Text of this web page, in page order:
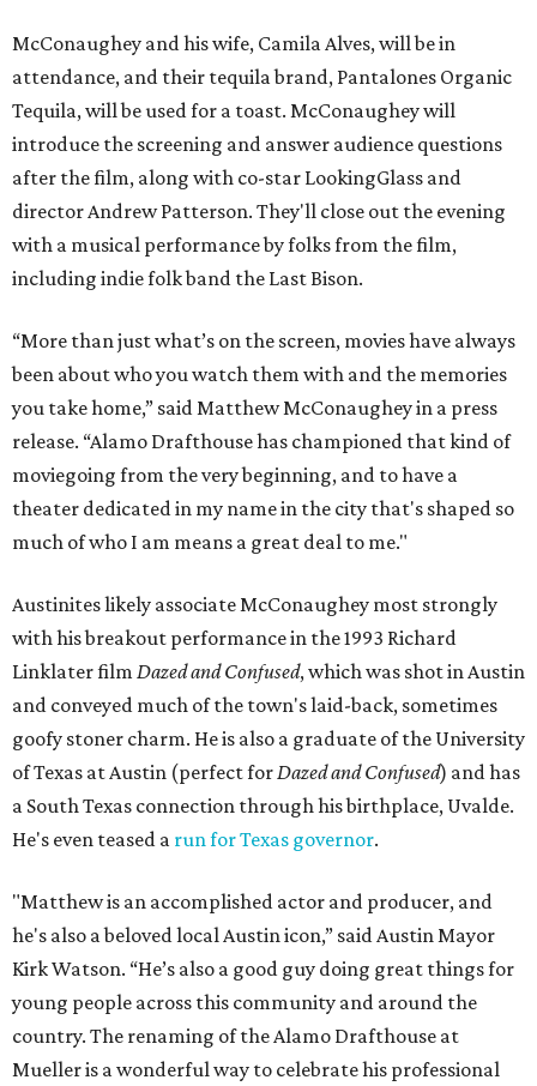
McConaughey and his wife, Camila Alves, will be in
attendance, and their tequila brand, Pantalones Organic
Tequila, will be used for a toast. McConaughey will
introduce the screening and answer audience questions
after the film, along with co-star LookingGlass and
director Andrew Patterson. They'll close out the evening
with a musical performance by folks from the film,
including indie folk band the Last Bison.
“More than just what’s on the screen, movies have always
been about who you watch them with and the memories
you take home,” said Matthew McConaughey in a press
release. “Alamo Drafthouse has championed that kind of
moviegoing from the very beginning, and to have a
theater dedicated in my name in the city that's shaped so
much of who I am means a great deal to me."
Austinites likely associate McConaughey most strongly
with his breakout performance in the 1993 Richard
Linklater film Dazed and Confused, which was shot in Austin
and conveyed much of the town's laid-back, sometimes
goofy stoner charm. He is also a graduate of the University
of Texas at Austin (perfect forDazed and Confused) and has
a South Texas connection through his birthplace, Uvalde.
He's even teased a run for Texas governor.
"Matthew is an accomplished actor and producer, and
he's also a beloved local Austin icon,” said Austin Mayor
Kirk Watson. “He’s also a good guy doing great things for
young people across this community and around the
country. The renaming of the Alamo Drafthouse at
Mueller is a wonderful way to celebrate his professional